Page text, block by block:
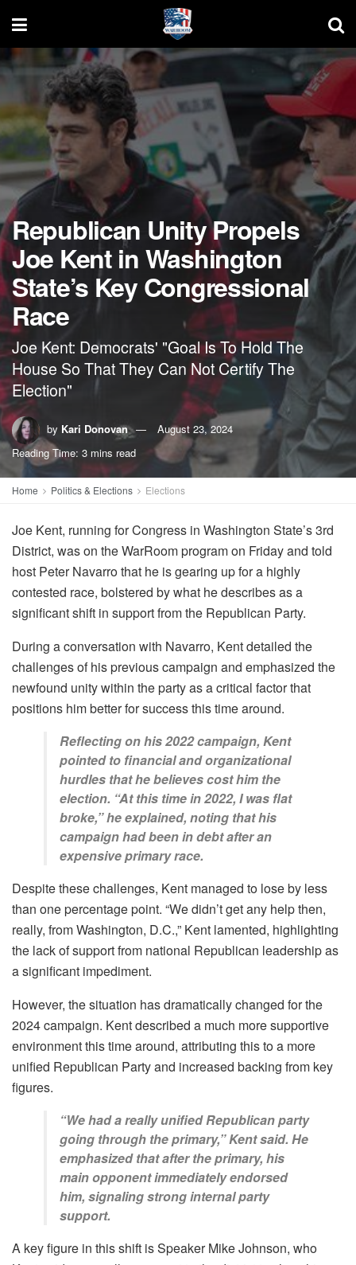
Republican Unity Propels
Joe Kent in Washington
State’s Key Congressional
Race
Joe Kent: Democrats' "Goal Is To Hold The
House So That They Can Not Certify The
Election"
by Kari Donovan
August 23, 2024
Reading Time: 3 mins read
Home Politics & Elections Elections
Joe Kent, running for Congress in Washington State’s 3rd
District, was on the WarRoom program on Friday and told
host Peter Navarro that he is gearing up for a highly
contested race, bolstered by what he describes as a
significant shift in support from the Republican Party.
During a conversation with Navarro, Kent detailed the
challenges of his previous campaign and emphasized the
newfound unity within the party as a critical factor that
positions him better for success this time around.
Reflecting on his 2022 campaign, Kent
pointed to financial and organizational
hurdles that he believes cost him the
election. “At this time in 2022, I was flat
broke,” he explained, noting that his
campaign had been in debt after an
expensive primary race.
Despite these challenges, Kent managed to lose by less
than one percentage point. “We didn’t get any help then,
really, from Washington, D.C.,” Kent lamented, highlighting
the lack of support from national Republican leadership as
a significant impediment.
However, the situation has dramatically changed for the
2024 campaign. Kent described a much more supportive
environment this time around, attributing this to a more
unified Republican Party and increased backing from key
figures.
“We had a really unified Republican party
going through the primary,” Kent said. He
emphasized that after the primary, his
main opponent immediately endorsed
him, signaling strong internal party
support.
A key figure in this shift is Speaker Mike Johnson, who